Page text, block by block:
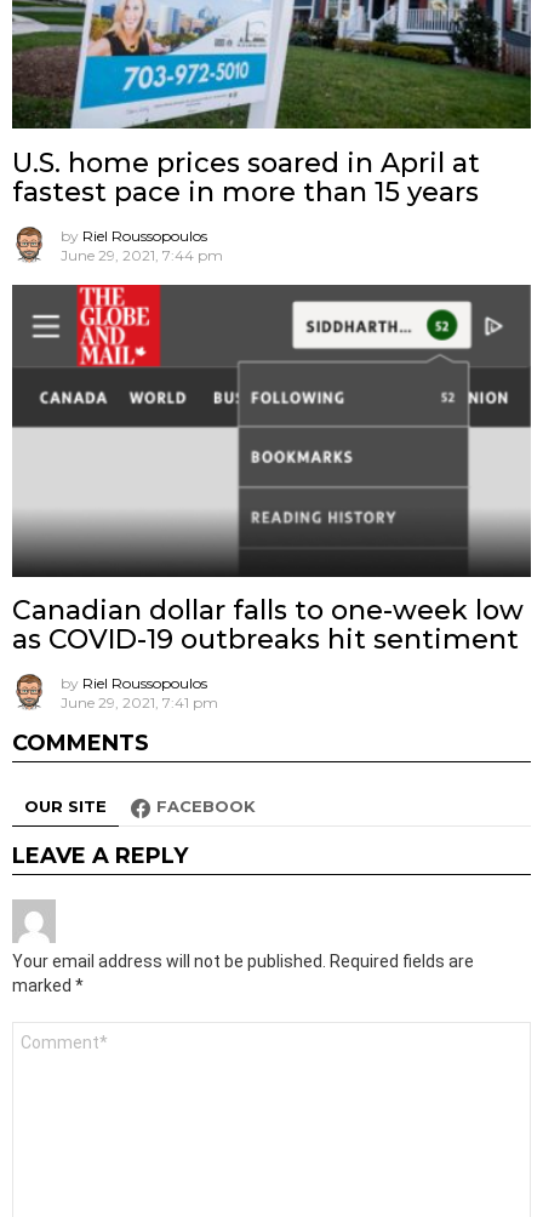
U.S. home prices soared in April at
fastest pace in more than 15 years
by Riel Roussopoulos
June 29, 2021, 7:44 pm
Canadian dollar falls to one-week low
as COVID-19 outbreaks hit sentiment
by Riel Roussopoulos
June 29, 2021, 7:41 pm
COMMENTS
OUR SITE FACEBOOK
LEAVE A REPLY
Your email address will not be published.
Required fields are
marked *
Comment